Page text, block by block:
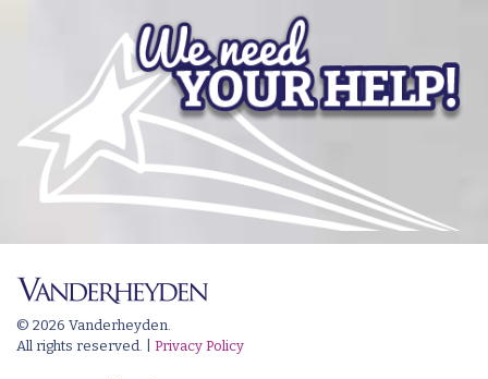
© 2026 Vanderheyden.
All rights reserved. | Privacy Policy